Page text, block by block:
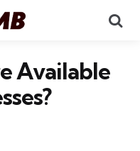
Available